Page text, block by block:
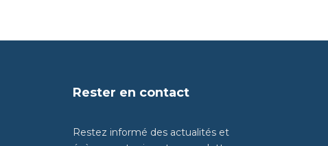
Rester en contact
Restez informé des actualités et